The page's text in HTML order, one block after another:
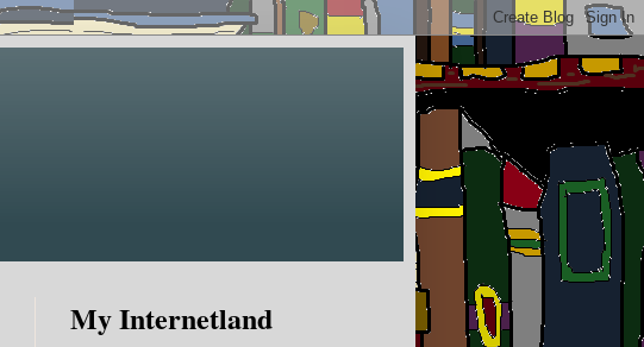
My Internetland